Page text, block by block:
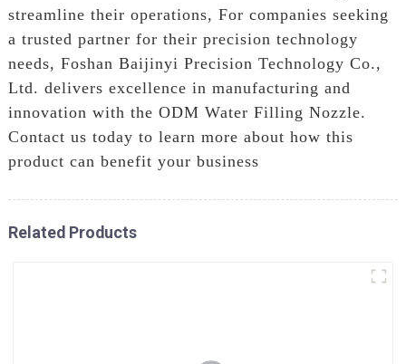
streamline their operations, For companies seeking
a trusted partner for their precision technology
needs, Foshan Baijinyi Precision Technology Co.,
Ltd. delivers excellence in manufacturing and
innovation with the ODM Water Filling Nozzle.
Contact us today to learn more about how this
product can benefit your business
Related Products